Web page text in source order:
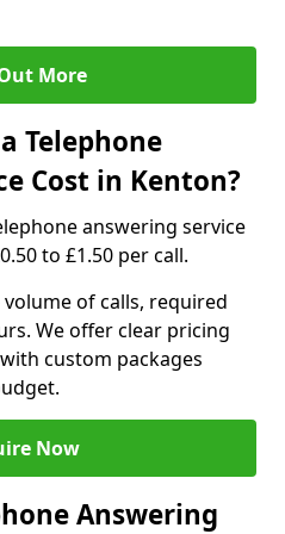
More
Telephone
Cost in Kenton?
answering service
to £1.50 per call.
of calls, required
We offer clear pricing
custom packages
Now
Answering